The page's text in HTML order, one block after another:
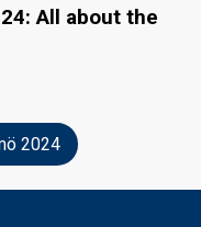
All about the
2024